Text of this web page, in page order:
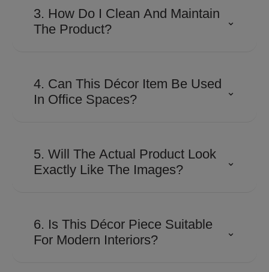
detailed craftsmanship and
precision finishing to achieve their
3. How Do I Clean And Maintain
The Product?
⌄
remove dust regularly. Avoid
abrasive cleaners, harsh
chemicals, or excessive moisture
4. Can This Décor Item Be Used
In Office Spaces?
⌄
design makes it suitable for
executive cabins, reception areas,
conference rooms, and
5. Will The Actual Product Look
Exactly Like The Images?
⌄
match the images shown.
However, slight variations in color,
6. Is This Décor Piece Suitable
For Modern Interiors?
⌄